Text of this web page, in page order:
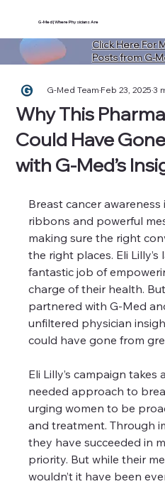
G-Med | Where Physicians Are
Click Here For
Posts from G-
Why This
Could Have
with G-Med’s
G-Med TeamFeb 23, 20253
Breast cancer
ribbons and powerful
making sure the right
the right places. Eli
fantastic job of
charge of their health.
partnered with G-Med
unfiltered physician
could have gone from
Eli Lilly’s campaign takes
needed approach to
urging women to be
and treatment. Through
they have succeeded in
priority. But while their
wouldn’t it have been